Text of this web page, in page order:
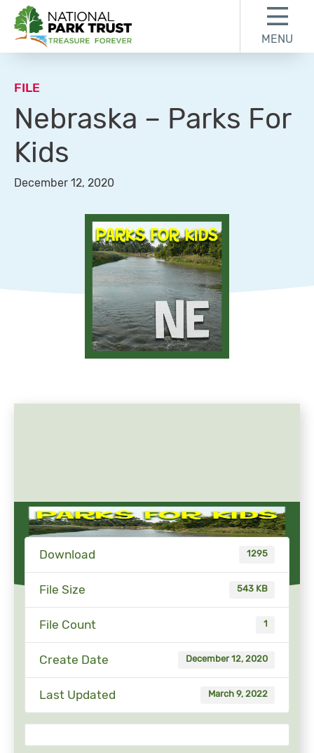
National Park Trust
MENU
FILE
Nebraska – Parks For
Kids
December 12, 2020
Download 1295
File Size 543 KB
File Count 1
Create Date December 12, 2020
Last Updated March 9, 2022